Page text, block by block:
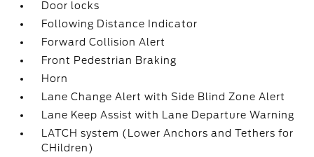
Door locks
Following Distance Indicator
Forward Collision Alert
Front Pedestrian Braking
Horn
Lane Change Alert with Side Blind Zone Alert
Lane Keep Assist with Lane Departure Warning
LATCH system (Lower Anchors and Tethers for
CHildren)